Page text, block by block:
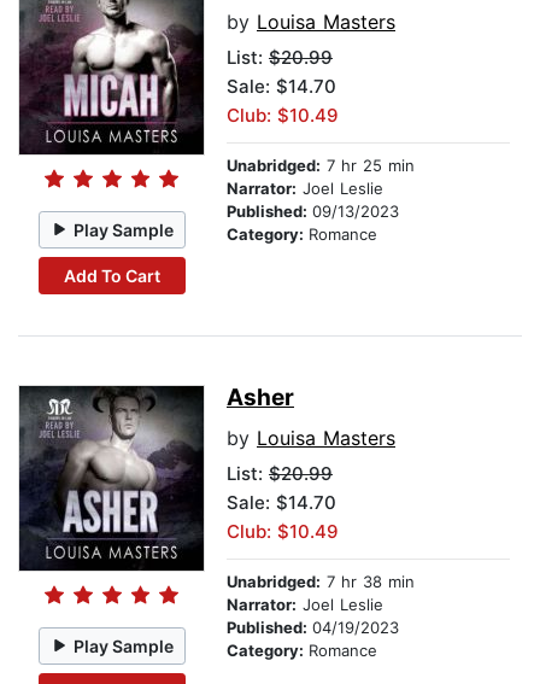
Play Sample
Add To Cart
by Louisa Masters
List: $20.99
Sale: $14.70
Club: $10.49
Unabridged: 7 hr 25 min
Narrator: Joel Leslie
Published: 09/13/2023
Category: Romance
Play Sample
Asher
by Louisa Masters
List: $20.99
Sale: $14.70
Club: $10.49
Unabridged: 7 hr 38 min
Narrator: Joel Leslie
Published: 04/19/2023
Category: Romance